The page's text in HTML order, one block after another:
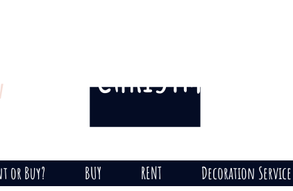
CHRISTMAS
or Buy? BUY RENT Decoration Service